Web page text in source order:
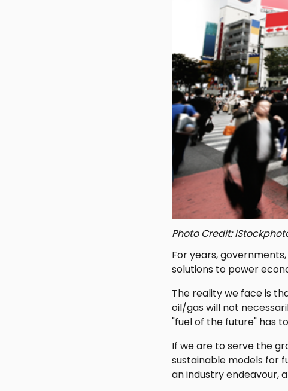
Photo Credit:
For years,
solutions to power
The reality we face is
oil/gas will not
"fuel of the future" has
If we are to serve the
sustainable models for
an industry endeavour,